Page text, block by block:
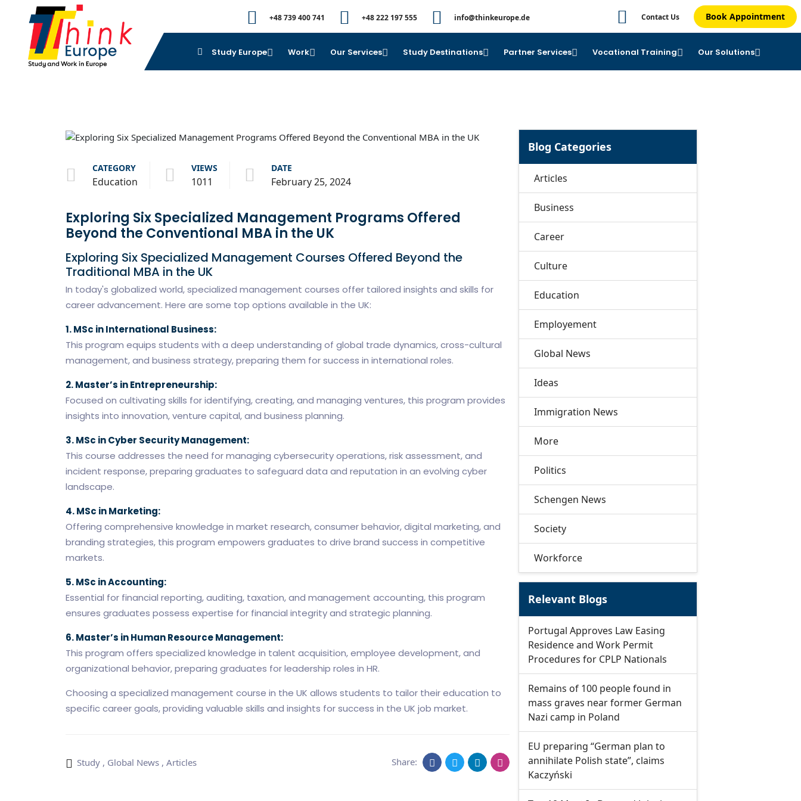
+48 739 400 741 +48 222 197 555 info@thinkeurope.de Contact Us Book Appointment
Study Europe Work Our Services Study Destinations Partner Services Vocational Training Our Solutions
CATEGORY
Education
VIEWS
1011
DATE
February 25, 2024
Exploring Six Specialized Management Programs Offered
Beyond the Conventional MBA in the UK
Exploring Six Specialized Management Courses Offered Beyond the
Traditional MBA in the UK
In today's globalized world, specialized management courses offer tailored insights and skills for
career advancement. Here are some top options available in the UK:
1. MSc in International Business:
This program equips students with a deep understanding of global trade dynamics, cross-cultural
management, and business strategy, preparing them for success in international roles.
2. Master’s in Entrepreneurship:
Focused on cultivating skills for identifying, creating, and managing ventures, this program provides
insights into innovation, venture capital, and business planning.
3. MSc in Cyber Security Management:
This course addresses the need for managing cybersecurity operations, risk assessment, and
incident response, preparing graduates to safeguard data and reputation in an evolving cyber
landscape.
4. MSc in Marketing:
Offering comprehensive knowledge in market research, consumer behavior, digital marketing, and
branding strategies, this program empowers graduates to drive brand success in competitive
markets.
5. MSc in Accounting:
Essential for financial reporting, auditing, taxation, and management accounting, this program
ensures graduates possess expertise for financial integrity and strategic planning.
6. Master’s in Human Resource Management:
This program offers specialized knowledge in talent acquisition, employee development, and
organizational behavior, preparing graduates for leadership roles in HR.
Choosing a specialized management course in the UK allows students to tailor their education to
specific career goals, providing valuable skills and insights for success in the UK job market.
Study, Global News, Articles Share:
Blog Categories
Articles
Business
Career
Culture
Education
Employement
Global News
Ideas
Immigration News
More
Politics
Schengen News
Society
Workforce
Relevant Blogs
Portugal Approves Law Easing
Residence and Work Permit
Procedures for CPLP Nationals
Remains of 100 people found in
mass graves near former German
Nazi camp in Poland
EU preparing “German plan to
annihilate Polish state”, claims
Kaczyński